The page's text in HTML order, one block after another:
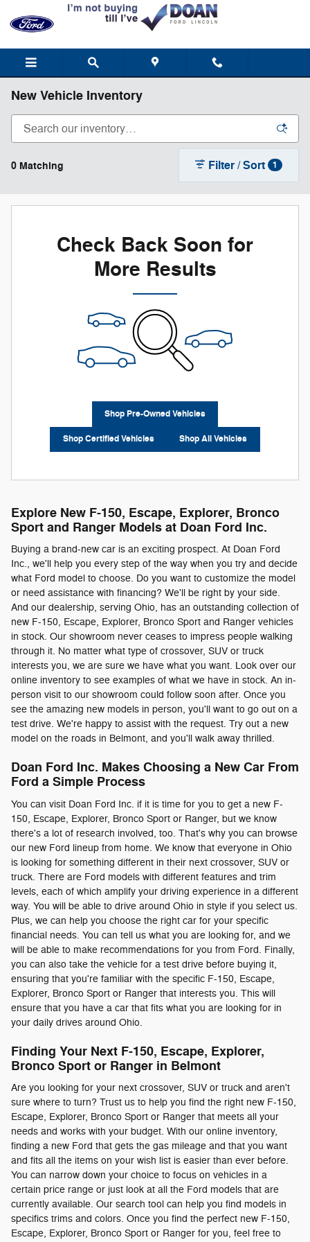
Skip to main content
New Vehicle Inventory
0 Matching Filter / Sort 1
Check Back Soon for
More Results
Shop Pre-Owned Vehicles
Shop Certified Vehicles Shop All Vehicles
Explore New F-150, Escape, Explorer, Bronco
Sport and Ranger Models at Doan Ford Inc.
Buying a brand-new car is an exciting prospect. At Doan Ford
Inc., we'll help you every step of the way when you try and decide
what Ford model to choose. Do you want to customize the model
or need assistance with financing? We'll be right by your side.
And our dealership, serving Ohio, has an outstanding collection of
new F-150, Escape, Explorer, Bronco Sport and Ranger vehicles
in stock. Our showroom never ceases to impress people walking
through it. No matter what type of crossover, SUV or truck
interests you, we are sure we have what you want. Look over our
online inventory to see examples of what we have in stock. An in-
person visit to our showroom could follow soon after. Once you
see the amazing new models in person, you'll want to go out on a
test drive. We're happy to assist with the request. Try out a new
model on the roads in Belmont, and you'll walk away thrilled.
Doan Ford Inc. Makes Choosing a New Car From
Ford a Simple Process
You can visit Doan Ford Inc. if it is time for you to get a new F-
150, Escape, Explorer, Bronco Sport or Ranger, but we know
there's a lot of research involved, too. That's why you can browse
our new Ford lineup from home. We know that everyone in Ohio
is looking for something different in their next crossover, SUV or
truck. There are Ford models with different features and trim
levels, each of which amplify your driving experience in a different
way. You will be able to drive around Ohio in style if you select us.
Plus, we can help you choose the right car for your specific
financial needs. You can tell us what you are looking for, and we
will be able to make recommendations for you from Ford. Finally,
you can also take the vehicle for a test drive before buying it,
ensuring that you're familiar with the specific F-150, Escape,
Explorer, Bronco Sport or Ranger that interests you. This will
ensure that you have a car that fits what you are looking for in
your daily drives around Ohio.
Finding Your Next F-150, Escape, Explorer,
Bronco Sport or Ranger in Belmont
Are you looking for your next crossover, SUV or truck and aren't
sure where to turn? Trust us to help you find the right new F-150,
Escape, Explorer, Bronco Sport or Ranger that meets all your
needs and works with your budget. With our online inventory,
finding a new Ford that gets the gas mileage and that you want
and fits all the items on your wish list is easier than ever before.
You can narrow down your choice to focus on vehicles in a
certain price range or just look at all the Ford models that are
currently available. Our search tool can help you find models in
specifics trims and colors. Once you find the perfect new F-150,
Escape, Explorer, Bronco Sport or Ranger for you, feel free to